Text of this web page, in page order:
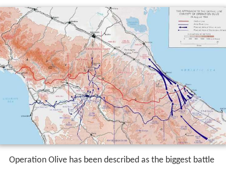
Operation Olive has been described as the biggest battle